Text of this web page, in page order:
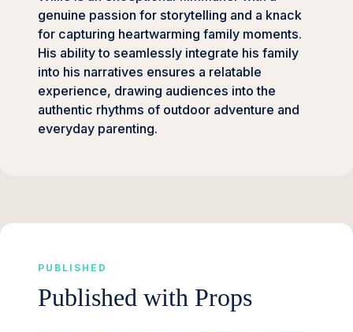
genuine passion for storytelling and a knack
for capturing heartwarming family moments.
His ability to seamlessly integrate his family
into his narratives ensures a relatable
experience, drawing audiences into the
authentic rhythms of outdoor adventure and
everyday parenting.
PUBLISHED
Published with Props